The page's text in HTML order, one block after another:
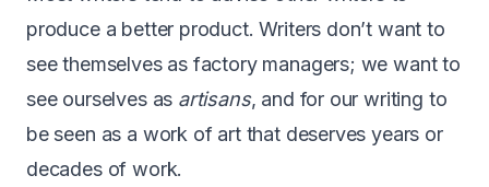
produce a better product. Writers don’t want to
see themselves as factory managers; we want to
see ourselves as artisans, and for our writing to
be seen as a work of art that deserves years or
decades of work.